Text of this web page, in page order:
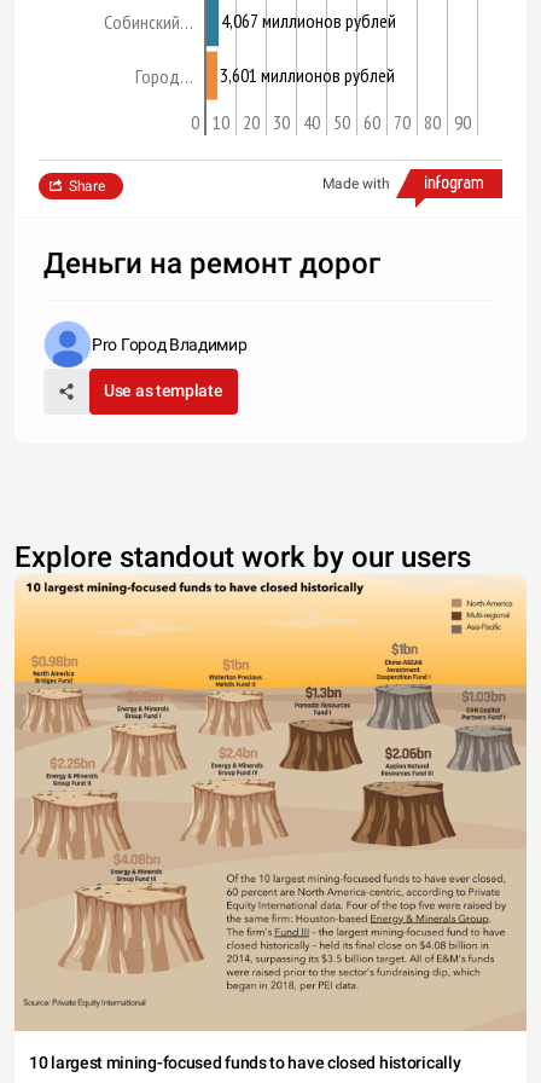
Собинский…
Город…
0 10 20 30 40 50 60 70 80 90
4,067 миллионов рублей
3,601 миллионов рублей
Made with
Share
Деньги на ремонт дорог
Pro Город Владимир
Use as template
Explore standout work by our users
10 largest mining-focused funds to have closed historically